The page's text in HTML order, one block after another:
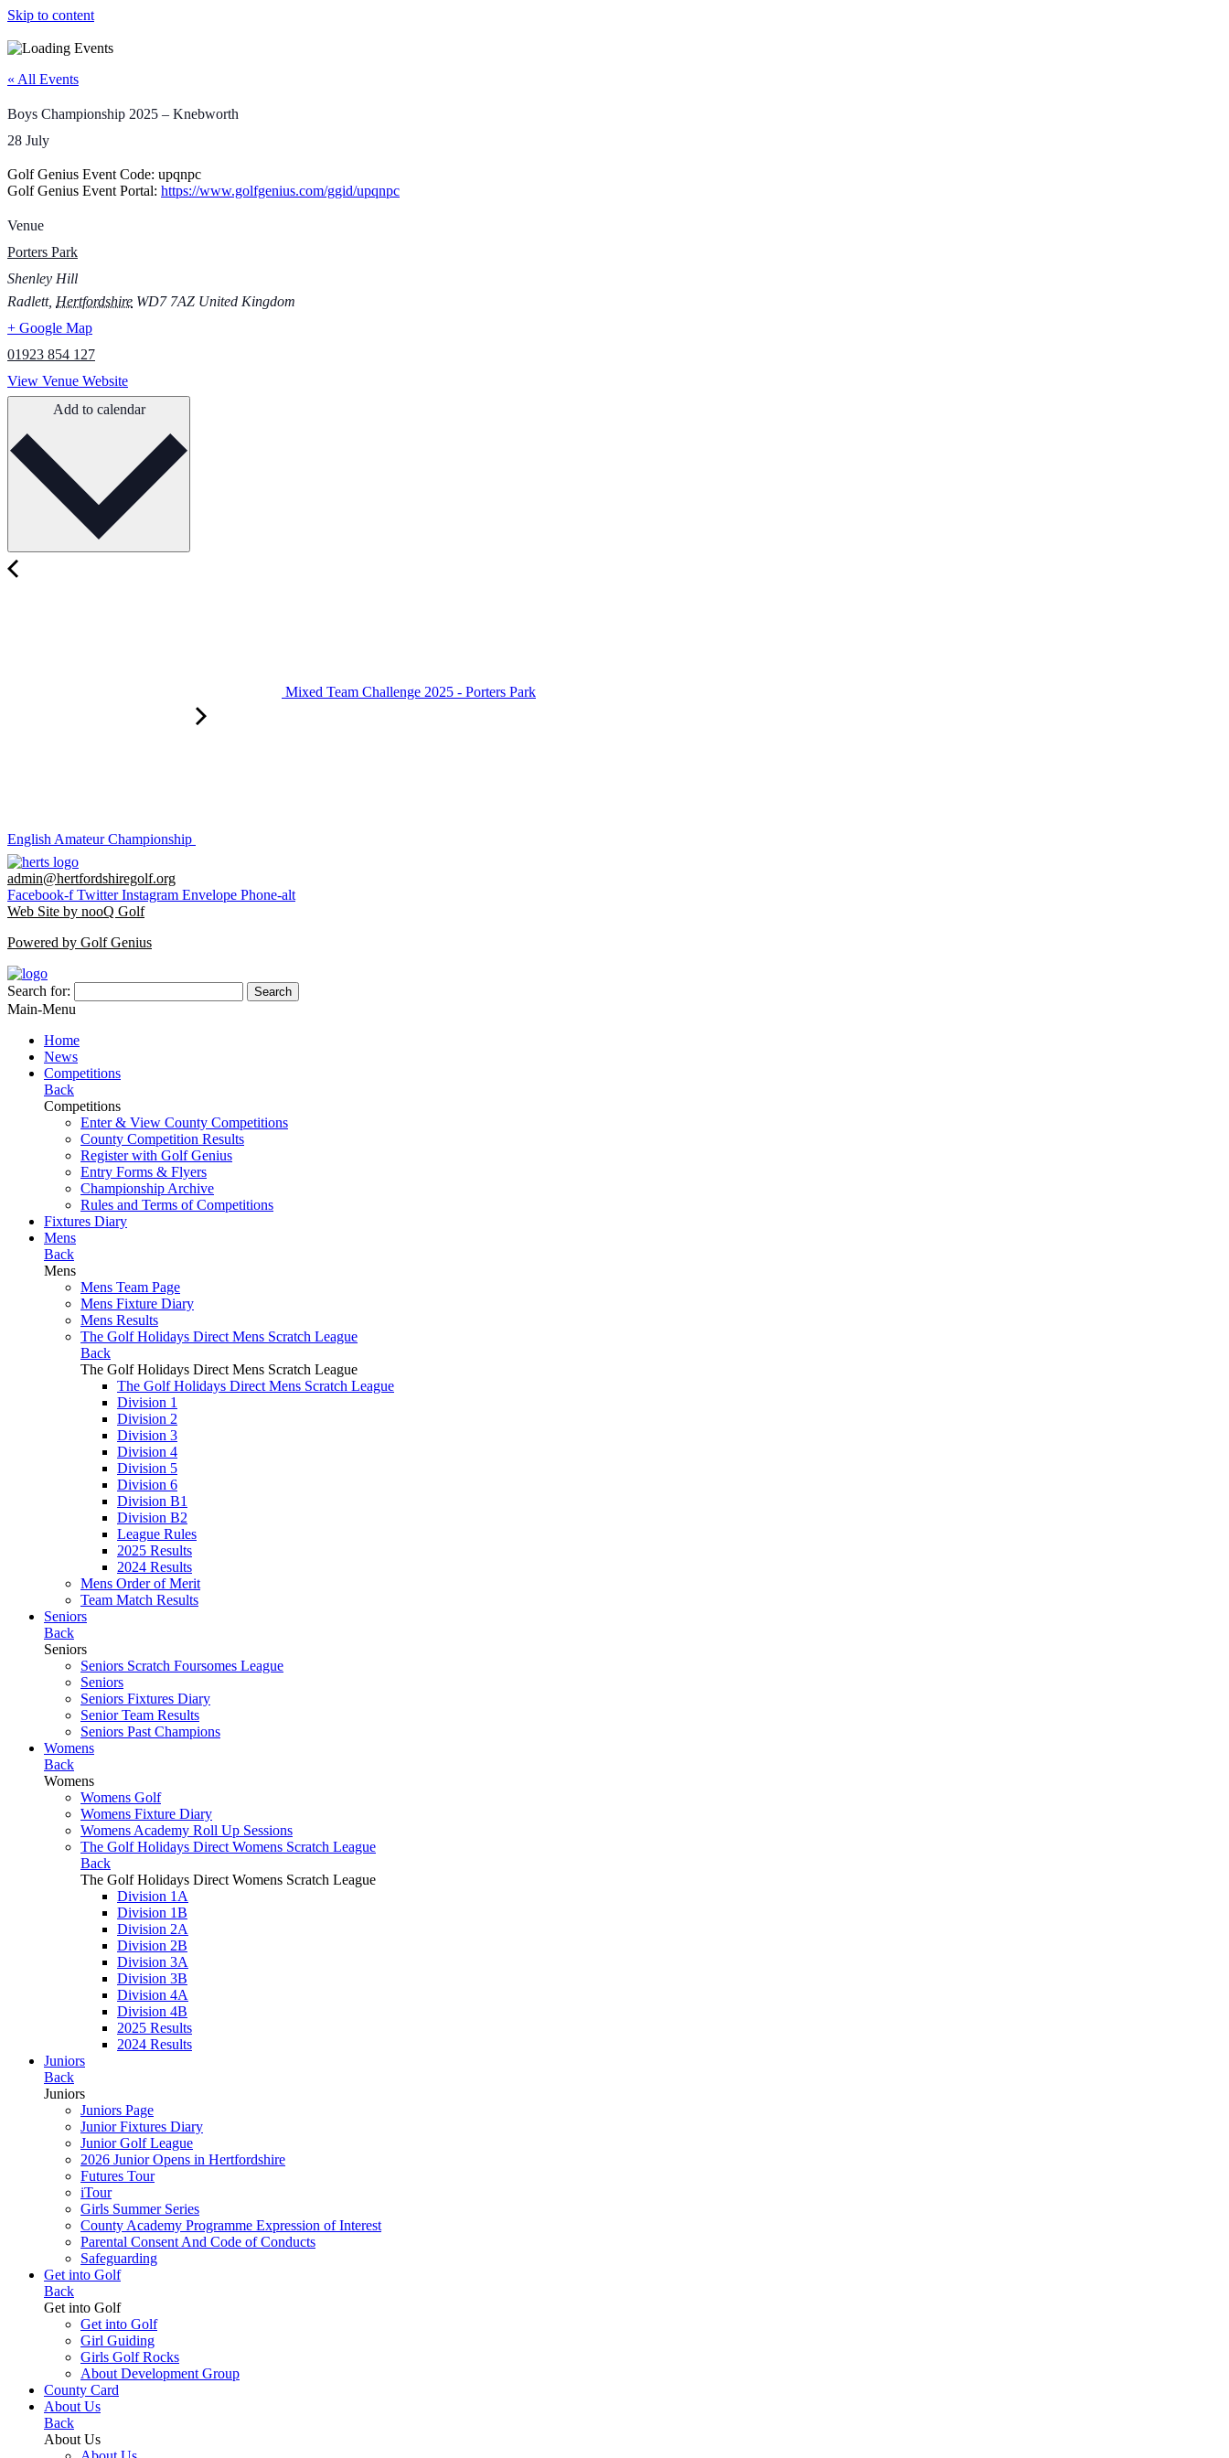
Skip to content
« All Events
Boys Championship 2025 – Knebworth
28 July
Golf Genius Event Code: upqnpc
Golf Genius Event Portal: https://www.golfgenius.com/ggid/upqnpc
Venue
Porters Park
Shenley Hill
Radlett, Hertfordshire WD7 7AZ United Kingdom
+ Google Map
01923 854 127
View Venue Website
Add to calendar
Mixed Team Challenge 2025 - Porters Park
English Amateur Championship
admin@hertfordshiregolf.org
Facebook-f Twitter Instagram Envelope Phone-alt
Web Site by nooQ Golf
Powered by Golf Genius
Search for: Search
Main-Menu
Home
News
Competitions
Back
Competitions
Enter & View County Competitions
County Competition Results
Register with Golf Genius
Entry Forms & Flyers
Championship Archive
Rules and Terms of Competitions
Fixtures Diary
Mens
Back
Mens
Mens Team Page
Mens Fixture Diary
Mens Results
The Golf Holidays Direct Mens Scratch League
Back
The Golf Holidays Direct Mens Scratch League
The Golf Holidays Direct Mens Scratch League
Division 1
Division 2
Division 3
Division 4
Division 5
Division 6
Division B1
Division B2
League Rules
2025 Results
2024 Results
Mens Order of Merit
Team Match Results
Seniors
Back
Seniors
Seniors Scratch Foursomes League
Seniors
Seniors Fixtures Diary
Senior Team Results
Seniors Past Champions
Womens
Back
Womens
Womens Golf
Womens Fixture Diary
Womens Academy Roll Up Sessions
The Golf Holidays Direct Womens Scratch League
Back
The Golf Holidays Direct Womens Scratch League
Division 1A
Division 1B
Division 2A
Division 2B
Division 3A
Division 3B
Division 4A
Division 4B
2025 Results
2024 Results
Juniors
Back
Juniors
Juniors Page
Junior Fixtures Diary
Junior Golf League
2026 Junior Opens in Hertfordshire
Futures Tour
iTour
Girls Summer Series
County Academy Programme Expression of Interest
Parental Consent And Code of Conducts
Safeguarding
Get into Golf
Back
Get into Golf
Get into Golf
Girl Guiding
Girls Golf Rocks
About Development Group
County Card
About Us
Back
About Us